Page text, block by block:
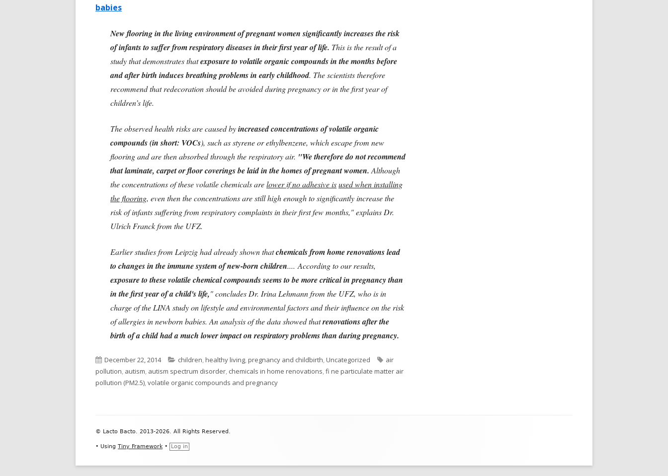
babies
New flooring in the living environment of pregnant women significantly increases the risk
of infants to suffer from respiratory diseases in their first year of life. This is the result of a
study that demonstrates thatexposure to volatile organic compounds in the months before
and after birth induces breathing problems in early childhood. The scientists therefore
recommend that redecoration should be avoided during pregnancy or in the first year of
children’s life.
The observed health risks are caused byincreased concentrations of volatile organic
compounds (in short: VOCs), such as styrene or ethylbenzene, which escape from new
flooring and are then absorbed through the respiratory air. "We therefore do not recommend
that laminate, carpet or floor coverings be laid in the homes of pregnant women. Although
the concentrations of these volatile chemicals arelower if no adhesive isused when installing
the flooring, even then the concentrations are still high enough to significantly increase the
risk of infants suffering from respiratory complaints in their first few months," explains Dr.
Ulrich Franck from the UFZ.
Earlier studies from Leipzig had already shown thatchemicals from home renovations lead
to changes in the immune system of new-born children.... According to our results,
exposure to these volatile chemical compounds seems to be more critical in pregnancy than
in the first year of a child's life," concludes Dr. Irina Lehmann from the UFZ, who is in
charge of the LINA study on lifestyle and environmental factors and their influence on the risk
of allergies in newborn babies. An analysis of the data showed thatrenovations after the
birth of a child had a much lower impact on respiratory problems than during pregnancy.
Published
on
December 22, 2014 Categories
children,healthy living,pregnancy and childbirth,Uncategorized Tags
air
pollution, autism, autism spectrum disorder, chemicals in home renovations,fi ne particulate matter air
pollution (PM2.5),volatile organic compounds and pregnancy
Content
© Lacto Bacto. 2013-2026. All Rights Reserved.
• Using Tiny Framework • Log in